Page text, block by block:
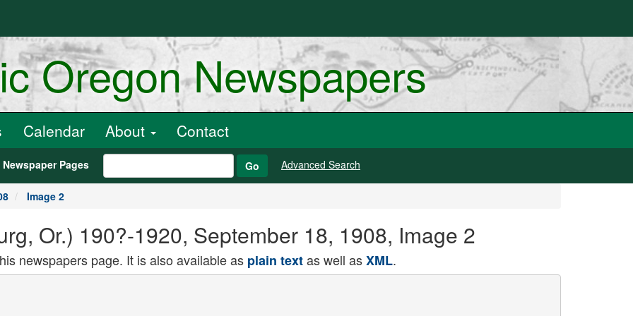
Oregon Newspapers
Calendar About Contact
Newspaper Pages Go Advanced Search
Image 2
Or.) 190?-1920, September 18, 1908, Image 2
newspapers page. It is also available as plain textas well asXML.